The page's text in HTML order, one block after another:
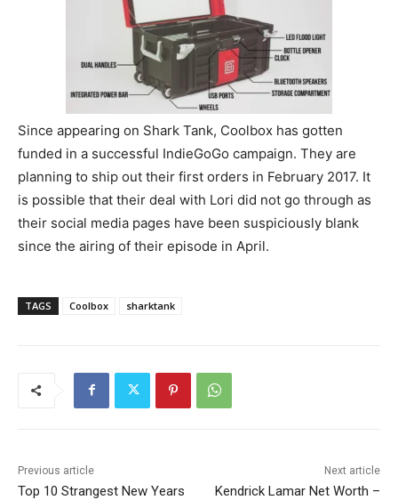
Since appearing on Shark Tank, Coolbox has gotten
funded in a successful IndieGoGo campaign. They are
planning to ship out their first orders in February 2017. It
is possible that their deal with Lori did not go through as
their social media pages have been suspiciously blank
since the airing of their episode in April.
TAGS Coolbox sharktank
Previous article
Top 10 Strangest New Years
Next article
Kendrick Lamar Net Worth –